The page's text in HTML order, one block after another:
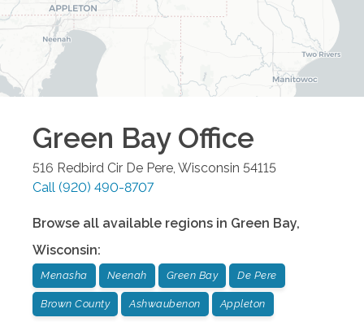
Green BayOffice
516 Redbird Cir De Pere, Wisconsin 54115
Call (920) 490-8707
Browse all available regions in Green Bay,
Wisconsin:
Menasha Neenah Green Bay De Pere
Brown County Ashwaubenon Appleton